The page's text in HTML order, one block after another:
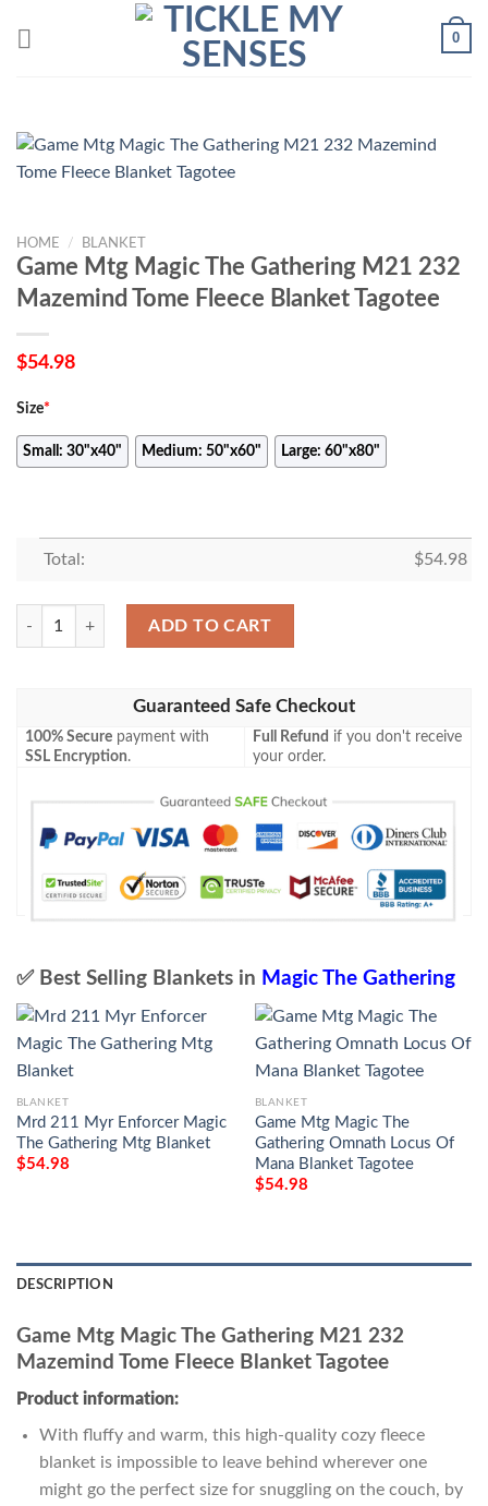
0
HOME / BLANKET
Game Mtg Magic The Gathering M21 232
Mazemind Tome Fleece Blanket Tagotee
$54.98
Size*
Small: 30"x40" Medium: 50"x60" Large: 60"x80"
Total: $54.98
Game Mtg Magic The Gathering M21 232 Mazemind Tome Fleece
ADD TO CART
Guaranteed Safe Checkout
100% Secure payment with
SSL Encryption.
Full Refund if you don't receive
your order.
✅ Best Selling Blankets in Magic The Gathering
BLANKET
Mrd 211 Myr Enforcer Magic
The Gathering Mtg Blanket
$54.98
BLANKET
Game Mtg Magic The
Gathering Omnath Locus Of
Mana Blanket Tagotee
$54.98
DESCRIPTION
Game Mtg Magic The Gathering M21 232
Mazemind Tome Fleece Blanket Tagotee
Product information:
With fluffy and warm, this high-quality cozy fleece
blanket is impossible to leave behind wherever one
might go the perfect size for snuggling on the couch, by